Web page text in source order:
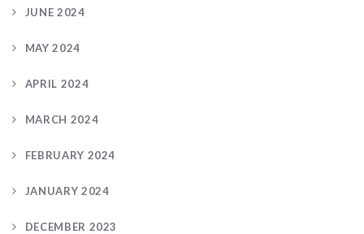
JUNE 2024
MAY 2024
APRIL 2024
MARCH 2024
FEBRUARY 2024
JANUARY 2024
DECEMBER 2023